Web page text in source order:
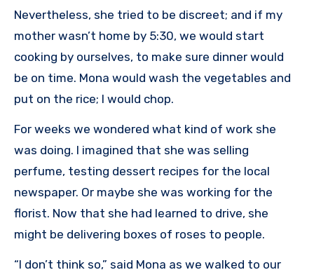
Nevertheless, she tried to be discreet; and if my
mother wasn’t home by 5:30, we would start
cooking by ourselves, to make sure dinner would
be on time. Mona would wash the vegetables and
put on the rice; I would chop.
For weeks we wondered what kind of work she
was doing. I imagined that she was selling
perfume, testing dessert recipes for the local
newspaper. Or maybe she was working for the
florist. Now that she had learned to drive, she
might be delivering boxes of roses to people.
“I don’t think so,” said Mona as we walked to our